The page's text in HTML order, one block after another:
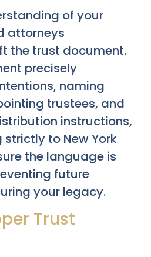
of your
attorneys
the trust document.
precisely
naming
trustees, and
instructions,
to New York
the language is
future
your legacy.
Trust